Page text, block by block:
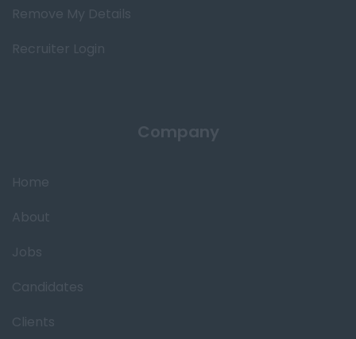
Remove My Details
Recruiter Login
Company
Home
About
Jobs
Candidates
Clients